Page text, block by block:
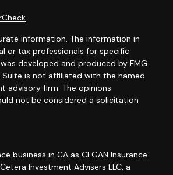
.
information. The information in
or tax professionals for specific
developed and produced by FMG
is not affiliated with the named
advisory firm. The opinions
not be considered a solicitation
business in CA as CFGAN Insurance
Investment Advisers LLC, a